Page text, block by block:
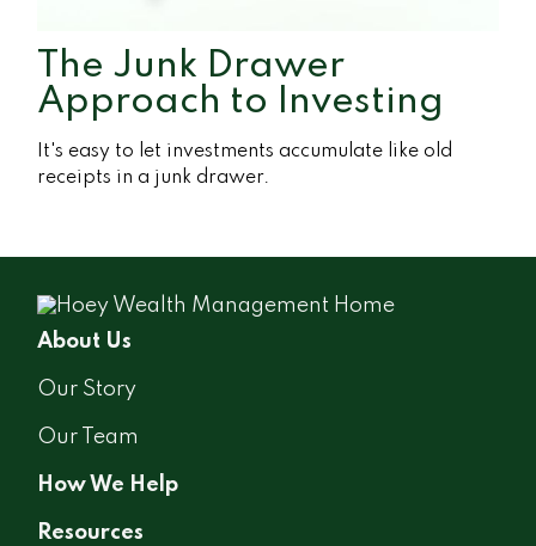
The Junk Drawer
Approach to Investing
It's easy to let investments accumulate like old
receipts in a junk drawer.
About Us
Our Story
Our Team
How We Help
Resources